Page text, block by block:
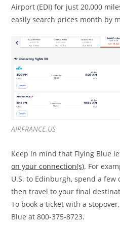
Airport (EDI) for just 20,000
easily search prices month by
AIRFRANCE.US
Keep in mind that Flying Blue
on your connection(s). For
U.S. to Edinburgh, spend a
then travel to your final
To book a ticket with a
Blue at 800-375-8723.